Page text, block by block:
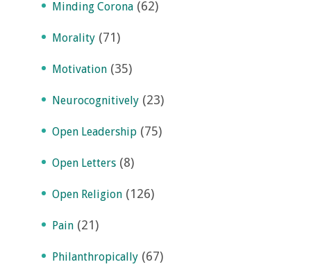
Minding Corona (62)
Morality (71)
Motivation (35)
Neurocognitively (23)
Open Leadership (75)
Open Letters (8)
Open Religion (126)
Pain (21)
Philanthropically (67)